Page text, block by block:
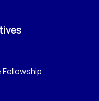
Fellowship